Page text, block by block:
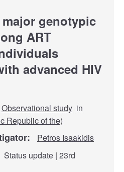
genotypic
ART
advanced HIV
Observational study in
Republic of the)
Petros Isaakidis
Status update | 23rd